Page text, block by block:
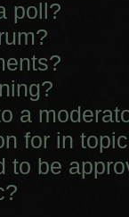
poll?
a
for in
to be